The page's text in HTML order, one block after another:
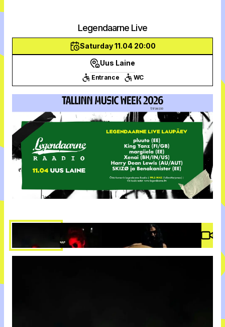
Legendaarne Live
Saturday 11.04 20:00
Uus Laine
Entrance WC